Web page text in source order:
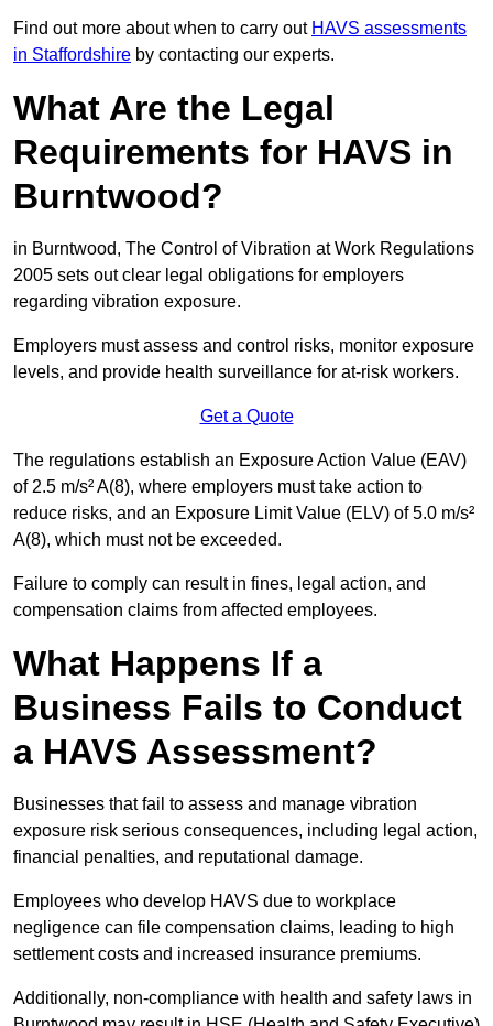
Find out more about when to carry out HAVS assessments
in Staffordshire by contacting our experts.
What Are the Legal
Requirements for HAVS in
Burntwood?
in Burntwood, The Control of Vibration at Work Regulations
2005 sets out clear legal obligations for employers
regarding vibration exposure.
Employers must assess and control risks, monitor exposure
levels, and provide health surveillance for at-risk workers.
Get a Quote
The regulations establish an Exposure Action Value (EAV)
of 2.5 m/s² A(8), where employers must take action to
reduce risks, and an Exposure Limit Value (ELV) of 5.0 m/s²
A(8), which must not be exceeded.
Failure to comply can result in fines, legal action, and
compensation claims from affected employees.
What Happens If a
Business Fails to Conduct
a HAVS Assessment?
Businesses that fail to assess and manage vibration
exposure risk serious consequences, including legal action,
financial penalties, and reputational damage.
Employees who develop HAVS due to workplace
negligence can file compensation claims, leading to high
settlement costs and increased insurance premiums.
Additionally, non-compliance with health and safety laws in